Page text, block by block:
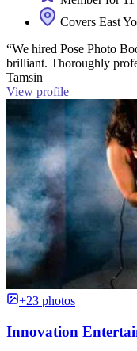
Covers East
“We hired Pose Photo
brilliant. Thoroughly
Tamsin
View profile
+23 photos
Innovation